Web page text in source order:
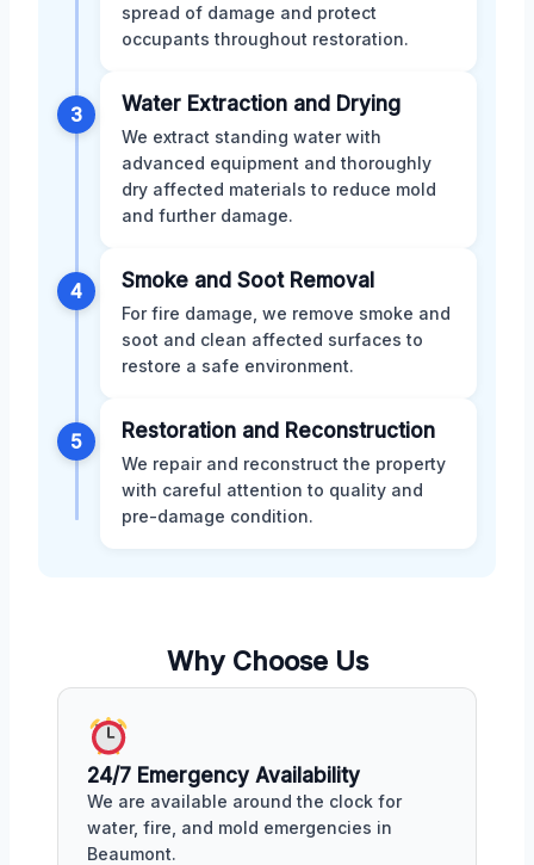
spread of damage and protect
occupants throughout restoration.
3 Water Extraction and Drying
We extract standing water with
advanced equipment and thoroughly
dry affected materials to reduce mold
and further damage.
4 Smoke and Soot Removal
For fire damage, we remove smoke and
soot and clean affected surfaces to
restore a safe environment.
5 Restoration and Reconstruction
We repair and reconstruct the property
with careful attention to quality and
pre-damage condition.
Why Choose Us
24/7 Emergency Availability
We are available around the clock for
water, fire, and mold emergencies in
Beaumont.